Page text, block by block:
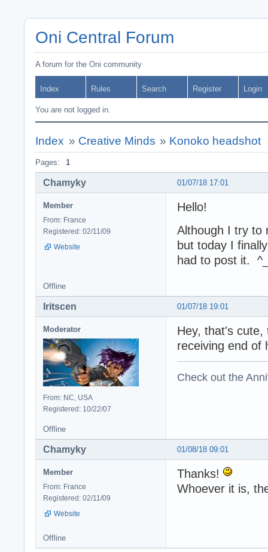
Oni Central Forum
A forum for the Oni community
Index Rules Search Register Login
You are not logged in.
Index » Creative Minds » Konoko headshot
Pages: 1
01/07/18 17:01
Chamyky
Member
From: France
Registered: 02/11/09
Website
Hello!
Although I try to
but today I
had to post it.
Offline
01/07/18 19:01
Iritscen
Moderator
From: NC, USA
Registered: 10/22/07
Hey, that's
receiving end of
Check out the
Offline
01/08/18 09:01
Chamyky
Member
From: France
Registered: 02/11/09
Website
Thanks!
Whoever it is,
Offline